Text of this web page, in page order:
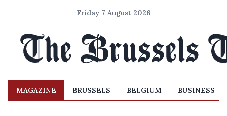
Friday 7 August 2026
MAGAZINE BRUSSELS BELGIUM BUSINESS